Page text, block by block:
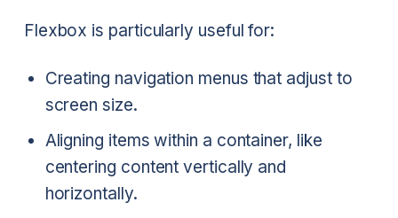
Flexbox is particularly useful for:
Creating navigation menus that adjust to
screen size.
Aligning items within a container, like
centering content vertically and
horizontally.